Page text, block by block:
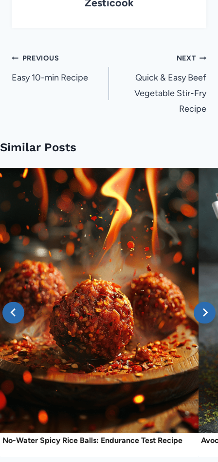
Zesticook
Post
navigation
PREVIOUS
Easy 10-min Recipe
NEXT
Quick & Easy Beef
Vegetable Stir-Fry
Recipe
Similar Posts
No-Water Spicy Rice Balls: Endurance Test Recipe